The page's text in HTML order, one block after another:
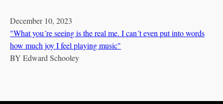
December 10, 2023
"What you´re seeing is the real me. I can´t even put into words
how much joy I feel playing music"
BY Edward Schooley